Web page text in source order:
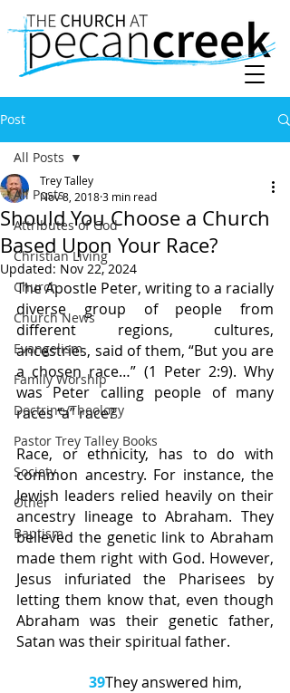
Post
All Posts
Attributes of God
Christian Living
Church
Church News
Evangelism
Family Worship
Doctrine/Theology
Pastor Trey Talley Books
Society
Other
Baptism
All Posts
Should You Choose a Church
Based Upon Your Race?
Trey Talley
Nov 8, 20183 min read
Updated: Nov 22, 2024
The Apostle Peter, writing to a racially
diverse group of people from
different regions, cultures,
ancestries, said of them, “But you are
a chosen race…” (1 Peter 2:9). Why
was Peter calling people of many
races “a” race?
Race, or ethnicity, has to do with
common ancestry. For instance, the
Jewish leaders relied heavily on their
ancestry lineage to Abraham. They
believed the genetic link to Abraham
made them right with God. However,
Jesus infuriated the Pharisees by
letting them know that, even though
Abraham was their genetic father,
Satan was their spiritual father.
39They answered him,